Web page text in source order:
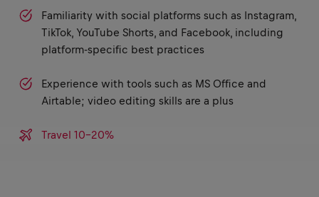
Familiarity with social platforms such as Instagram,
TikTok, YouTube Shorts, and Facebook, including
platform-specific best practices
Experience with tools such as MS Office and
Airtable; video editing skills are a plus
Travel 10-20%